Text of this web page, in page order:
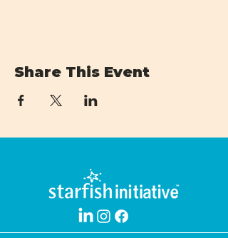
Share This Event